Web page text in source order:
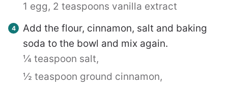
1 egg, 2 teaspoons vanilla extract
Add the flour, cinnamon, salt and baking
soda to the bowl and mix again.
¼ teaspoon salt,
½ teaspoon ground cinnamon,